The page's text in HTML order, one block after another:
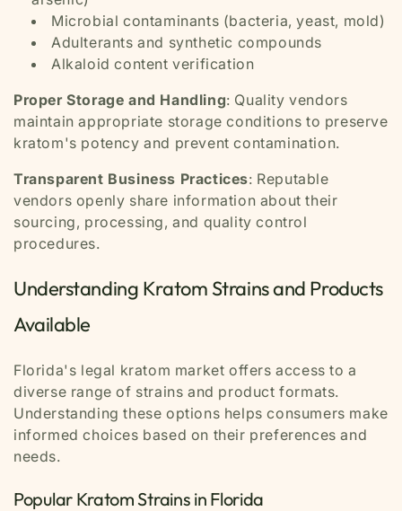
Microbial contaminants (bacteria, yeast, mold)
Adulterants and synthetic compounds
Alkaloid content verification
Proper Storage and Handling: Quality vendors
maintain appropriate storage conditions to preserve
kratom's potency and prevent contamination.
Transparent Business Practices: Reputable
vendors openly share information about their
sourcing, processing, and quality control
procedures.
Understanding Kratom Strains and Products
Available
Florida's legal kratom market offers access to a
diverse range of strains and product formats.
Understanding these options helps consumers make
informed choices based on their preferences and
needs.
Popular Kratom Strains in Florida